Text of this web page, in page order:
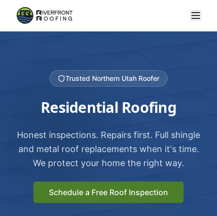
Trusted Northern Utah Roofer
Residential Roofing
Honest inspections. Repairs first. Full shingle
and metal roof replacements when it's time.
We protect your home the right way.
Schedule a Free Roof Inspection